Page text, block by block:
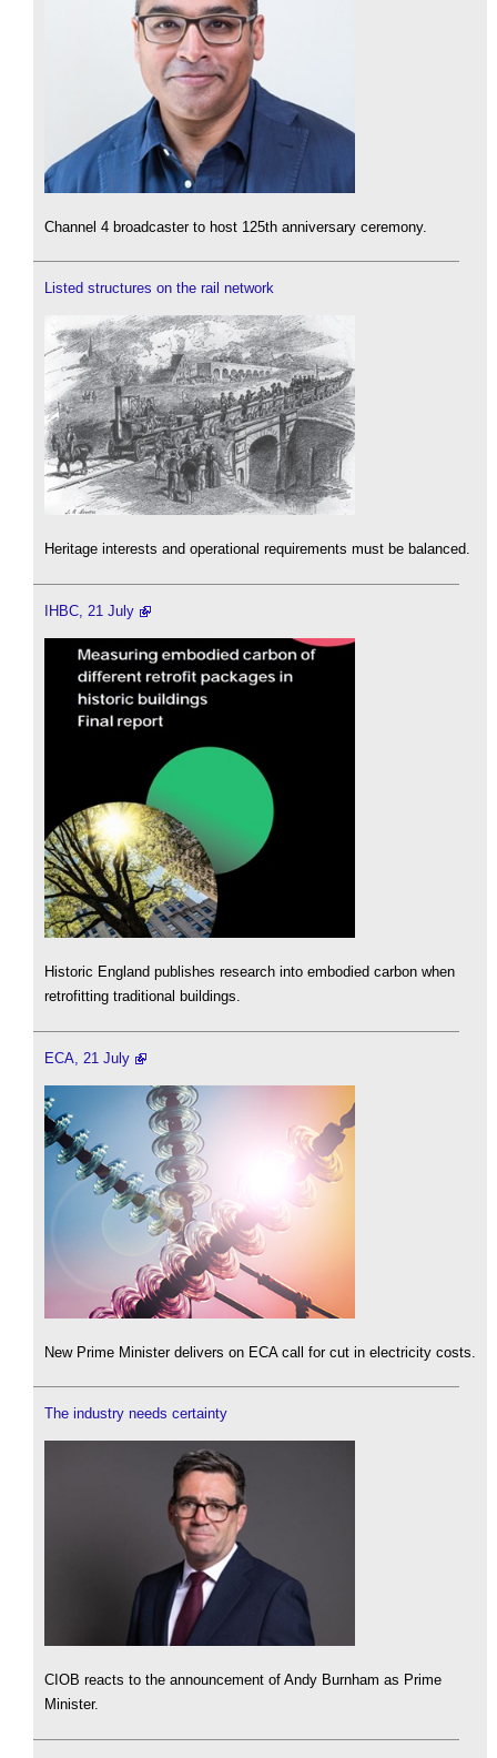
Channel 4 broadcaster to host 125th anniversary ceremony.
Listed structures on the rail network
Heritage interests and operational requirements must be balanced.
IHBC, 21 July
Historic England publishes research into embodied carbon when
retrofitting traditional buildings.
ECA, 21 July
New Prime Minister delivers on ECA call for cut in electricity costs.
The industry needs certainty
CIOB reacts to the announcement of Andy Burnham as Prime
Minister.